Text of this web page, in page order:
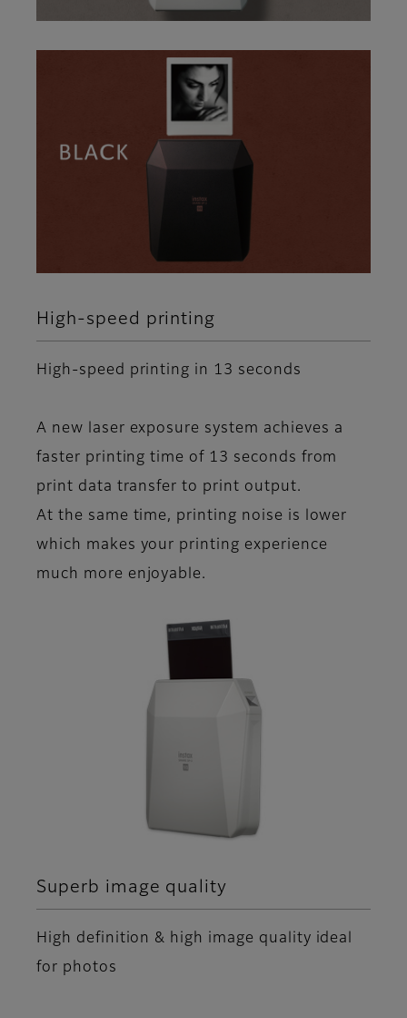
High-speed printing
High-speed printing in 13 seconds
A new laser exposure system achieves a
faster printing time of 13 seconds from
print data transfer to print output.
At the same time, printing noise is lower
which makes your printing experience
much more enjoyable.
Superb image quality
High definition & high image quality ideal
for photos